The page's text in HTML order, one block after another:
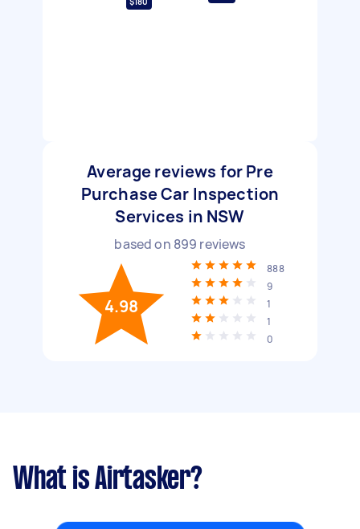
Average reviews for Pre
Purchase Car Inspection
Services in NSW
based on 899 reviews
4.98
888
9
1
1
0
What is Airtasker?